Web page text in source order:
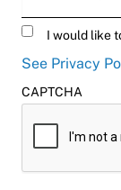
UntitledI would like
See Privacy
CAPTCHA